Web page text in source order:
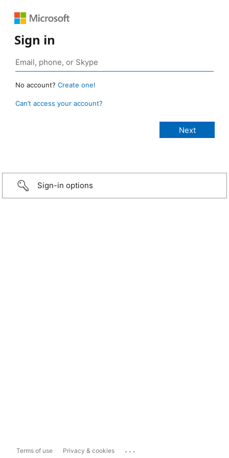
Sign in
No account? Create one!
Can’t access your account?
Sign-in options
Terms of use Privacy & cookies ...